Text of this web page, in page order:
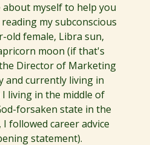
myself to help you
my subconscious
old female, Libra sun,
moon (if that's
Director of Marketing
and currently living in
I living in the middle of
forsaken state in the
followed career advice
statement).